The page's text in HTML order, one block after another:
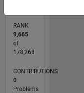
RANK
9,665
of
178,268
CONTRIBUTIONS
0
Problems